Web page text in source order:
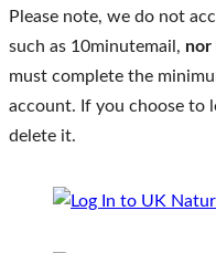
Please note, we do not
such as 10minutemail, nor
must complete the
account. If you choose to
delete it.